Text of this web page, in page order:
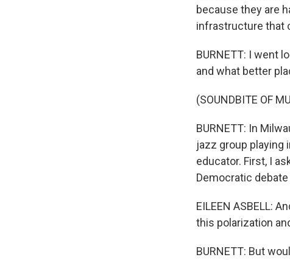
because they are
infrastructure that
BURNETT: I went
and what better
(SOUNDBITE OF
BURNETT: In
jazz group playing
educator. First, I
Democratic
EILEEN ASBELL:
this polarization
BURNETT: But